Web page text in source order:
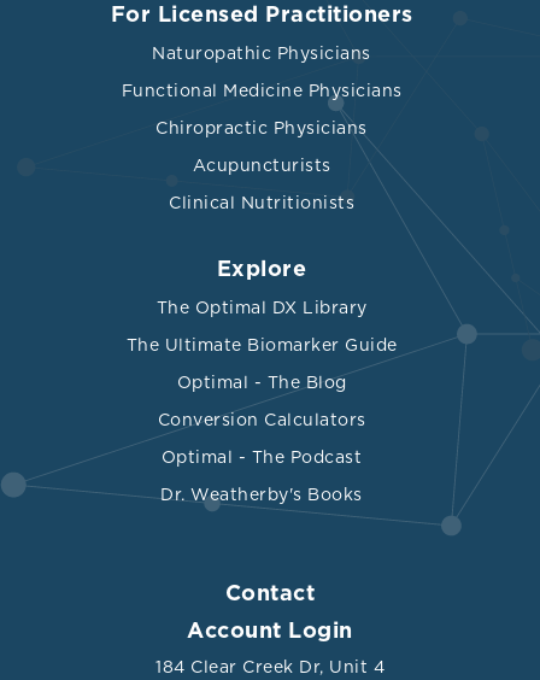
For Licensed Practitioners
Naturopathic Physicians
Functional Medicine Physicians
Chiropractic Physicians
Acupuncturists
Clinical Nutritionists
Explore
The Optimal DX Library
The Ultimate Biomarker Guide
Optimal - The Blog
Conversion Calculators
Optimal - The Podcast
Dr. Weatherby's Books
Contact
Account Login
184 Clear Creek Dr, Unit 4